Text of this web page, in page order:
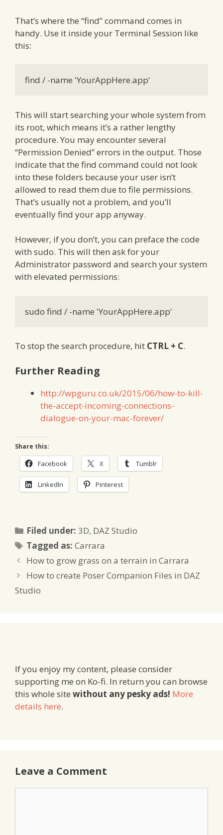
That’s where the “find” command comes in
handy. Use it inside your Terminal Session like
this:
find / -name 'YourAppHere.app'
This will start searching your whole system from
its root, which means it’s a rather lengthy
procedure. You may encounter several
“Permission Denied” errors in the output. Those
indicate that the find command could not look
into these folders because your user isn’t
allowed to read them due to file permissions.
That’s usually not a problem, and you’ll
eventually find your app anyway.
However, if you don’t, you can preface the code
with sudo. This will then ask for your
Administrator password and search your system
with elevated permissions:
sudo find / -name 'YourAppHere.app'
To stop the search procedure, hit CTRL + C.
Further Reading
http://wpguru.co.uk/2015/06/how-to-kill-
the-accept-incoming-connections-
dialogue-on-your-mac-forever/
Share this:
Facebook X Tumblr
LinkedIn Pinterest
Filed under:Categories
3D, DAZ Studio
Tagged as:Tags
Carrara
How to grow grass on a terrain in Carrara
How to create Poser Companion Files in DAZ
Studio
If you enjoy my content, please consider
supporting me on Ko-fi. In return you can browse
this whole site without any pesky ads! More
details here.
Leave a Comment